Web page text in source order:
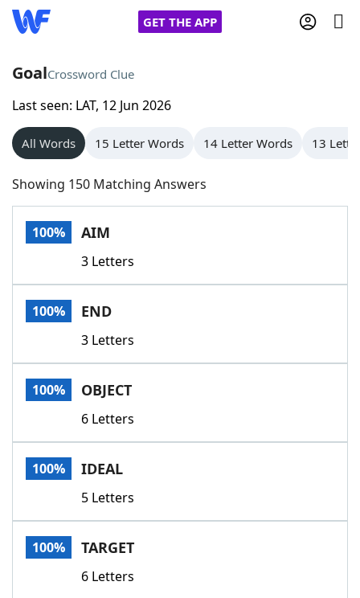
GET THE APP
Home
Words With Friends
NYT Crossplay Cheat
Scrabble
Today's NYT GamesHints & Answers
Word GamesHelpers
Word List
Our Brands
GoalCrossword Clue
Last seen: LAT, 12 Jun 2026
All Words 15 Letter Words 14 Letter Words 13
Showing 150 Matching Answers
100% AIM
3 Letters
100% END
3 Letters
100% OBJECT
6 Letters
100% IDEAL
5 Letters
100% TARGET
6 Letters